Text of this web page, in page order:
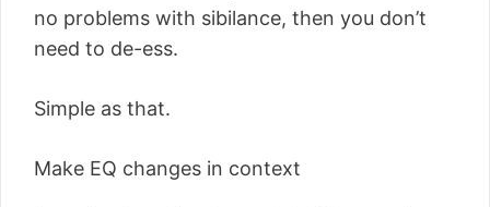
no problems with sibilance, then you don’t
need to de-ess.
Simple as that.
Make EQ changes in context